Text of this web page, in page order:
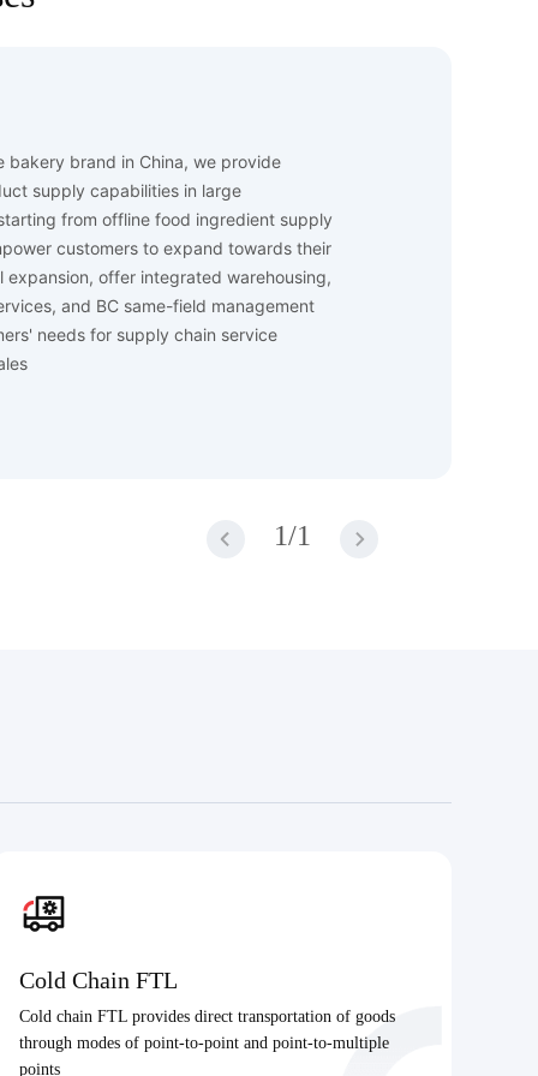
bakery brand in China, we provide
supply capabilities in large
from offline food ingredient supply
customers to expand towards their
expansion, offer integrated warehousing,
and BC same-field management
needs for supply chain service
1/1
Cold Chain FTL
Cold chain FTL provides direct transportation of goods
through modes of point-to-point and point-to-multiple
points